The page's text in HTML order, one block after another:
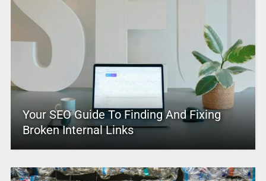
Your SEO Guide To Finding And Fixing
Broken Internal Links